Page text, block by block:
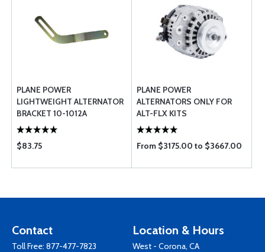
PLANE POWER
LIGHTWEIGHT ALTERNATOR
BRACKET 10-1012A
$83.75
PLANE POWER
ALTERNATORS ONLY FOR
ALT-FLX KITS
From $3175.00 to $3667.00
Contact
Toll Free: 877-477-7823
Location & Hours
West - Corona, CA